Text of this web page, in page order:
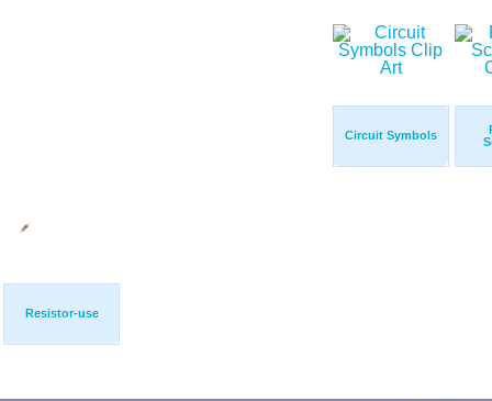
Circuit Symbols
Resistor-use